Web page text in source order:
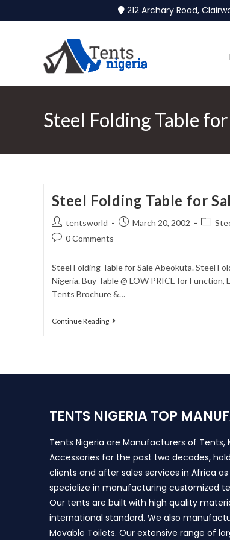
212 Archary Road,
Steel Folding Table
Steel Folding Table for
tentsworld March 20, 2002
0 Comments
Steel Folding Table for Sale Abeokuta. Steel
Nigeria. Buy Table @ LOW PRICE for
Tents Brochure &…
Continue Reading
TENTS NIGERIA TOP
Tents Nigeria are Manufacturers of Tents,
Accessories for the past two decades,
clients and after sales services in Africa as
specialize in manufacturing customized
Our tents are built with high quality
international standard. We also
Movable Toilets. Our extensive range of